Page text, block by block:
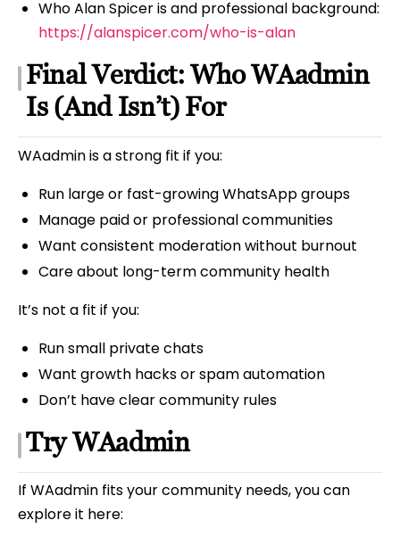
Who Alan Spicer is and professional background:
https://alanspicer.com/who-is-alan
Final Verdict: Who WAadmin
Is (And Isn’t) For
WAadmin is a strong fit if you:
Run large or fast-growing WhatsApp groups
Manage paid or professional communities
Want consistent moderation without burnout
Care about long-term community health
It’s not a fit if you:
Run small private chats
Want growth hacks or spam automation
Don’t have clear community rules
Try WAadmin
If WAadmin fits your community needs, you can
explore it here: